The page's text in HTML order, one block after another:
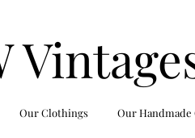
Our Clothings Our Handmade